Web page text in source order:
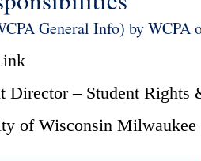
General Info) by WCPA
Director – Student Rights
of Wisconsin Milwaukee